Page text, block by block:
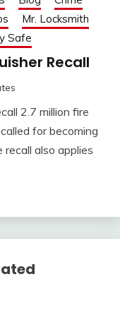
Mr. Locksmith
Safe
Recall
2.7 million fire
for becoming
recall also applies